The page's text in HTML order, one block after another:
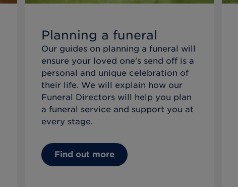
Planning a funeral
Our guides on planning a funeral will
ensure your loved one's send off is a
personal and unique celebration of
their life. We will explain how our
Funeral Directors will help you plan
a funeral service and support you at
every stage.
Find out more